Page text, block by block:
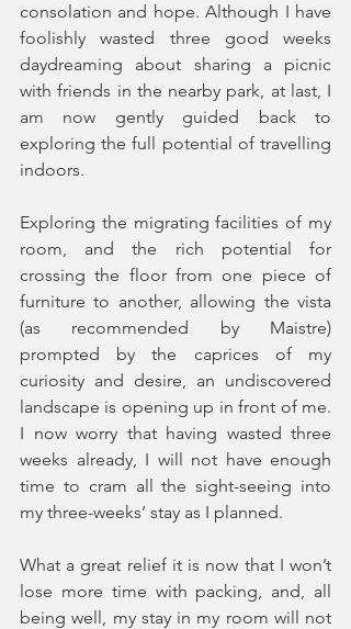
consolation and hope. Although I have
foolishly wasted three good weeks
daydreaming about sharing a picnic
with friends in the nearby park, at last, I
am now gently guided back to
exploring the full potential of travelling
indoors.
Exploring the migrating facilities of my
room, and the rich potential for
crossing the floor from one piece of
furniture to another, allowing the vista
(as recommended by Maistre)
prompted by the caprices of my
curiosity and desire, an undiscovered
landscape is opening up in front of me.
I now worry that having wasted three
weeks already, I will not have enough
time to cram all the sight-seeing into
my three-weeks’ stay as I planned.
What a great relief it is now that I won’t
lose more time with packing, and, all
being well, my stay in my room will not